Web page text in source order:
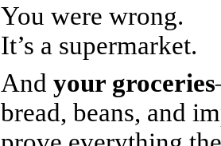
You were wrong.
It’s a supermarket.
And your groceries
bread, beans, and